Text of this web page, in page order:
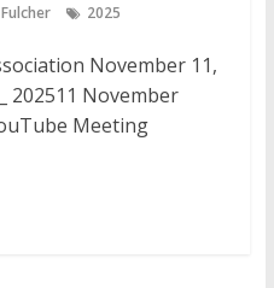
2025
November 11,
202511 November
Meeting